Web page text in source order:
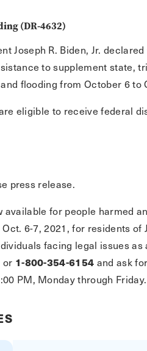
(DR-4632)
Joseph R. Biden, Jr.
to supplement state,
flooding from October 6 to
eligible to receive federal
press release.
for people harmed
6-7, 2021, for residents of
facing legal issues
or 1-800-354-6154 and ask
PM, Monday through Friday.